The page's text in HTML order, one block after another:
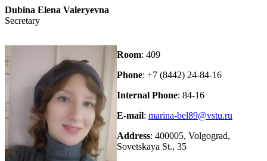
Dubina Elena Valeryevna
Secretary
Room: 409
Phone: +7 (8442) 24-84-16
Internal Phone: 84-16
E-mail: marina-bel89@vstu.ru
Address: 400005, Volgograd,
Sovetskaya St., 35